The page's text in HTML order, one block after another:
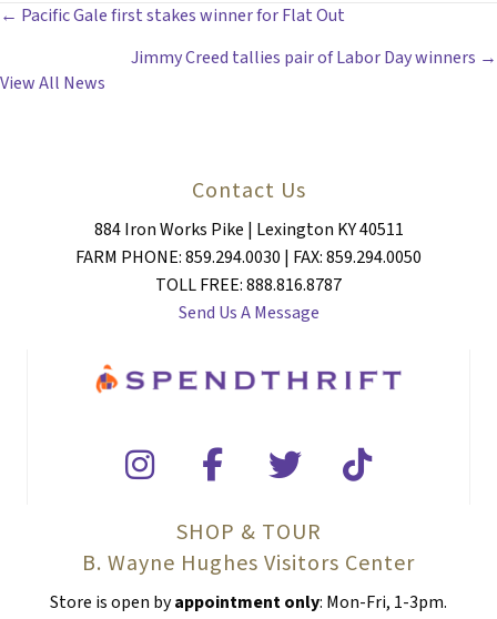
POSTS
NAVIGATION
← Pacific Gale first stakes winner for Flat Out
Jimmy Creed tallies pair of Labor Day winners →
View All News
Contact Us
884 Iron Works Pike | Lexington KY 40511
FARM PHONE: 859.294.0030 | FAX: 859.294.0050
TOLL FREE: 888.816.8787
Send Us A Message
SHOP & TOUR
B. Wayne Hughes Visitors Center
Store is open byappointment only: Mon-Fri, 1-3pm.